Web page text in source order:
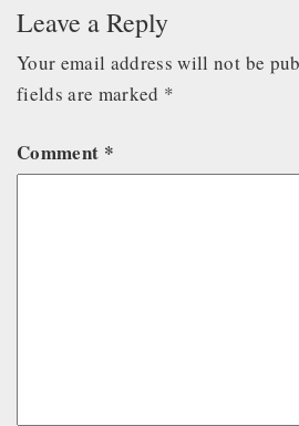
Leave a Reply
Your email address will not be
fields are marked *
Comment *